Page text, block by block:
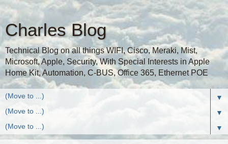
Charles Blog
Technical Blog on all things WIFI, Cisco, Meraki, Mist,
Microsoft, Apple, Security, With Special Interests in Apple
Home Kit, Automation, C-BUS, Office 365, Ethernet POE
▼
▼
▼